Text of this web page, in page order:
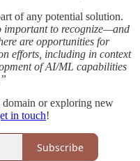
of any potential solution.
important to recognize—and
are opportunities for
efforts, including in context
of AI/ML capabilities
or exploring new
in touch!
Subscribe